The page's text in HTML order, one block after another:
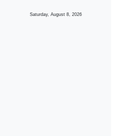
Saturday, August 8, 2026